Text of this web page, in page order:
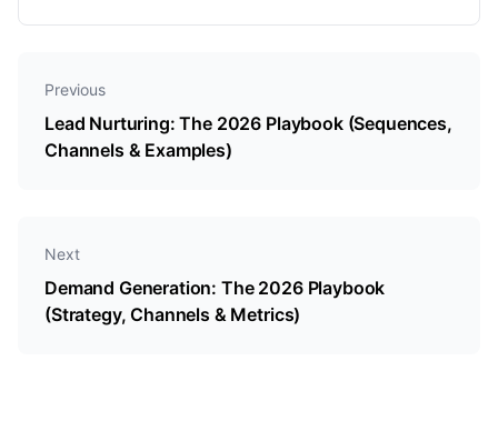
metrics that matter.
Previous
Lead Nurturing: The 2026 Playbook (Sequences,
Channels & Examples)
Next
Demand Generation: The 2026 Playbook
(Strategy, Channels & Metrics)